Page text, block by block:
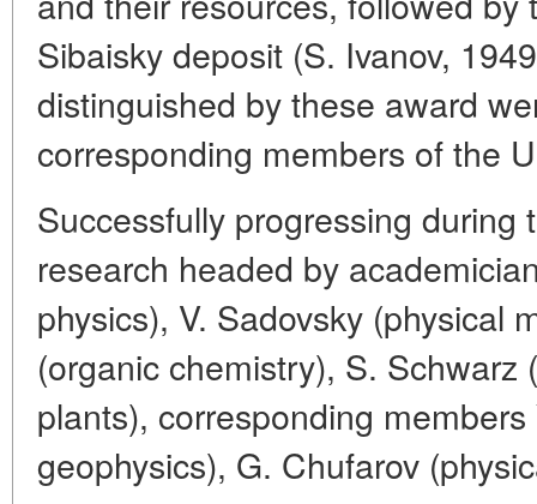
Sibaisky deposit (S. Ivanov,
distinguished by these award
corresponding members of the
Successfully progressing
research headed by
physics), V. Sadovsky (physical
(organic chemistry), S.
plants), corresponding
geophysics), G. Chufarov